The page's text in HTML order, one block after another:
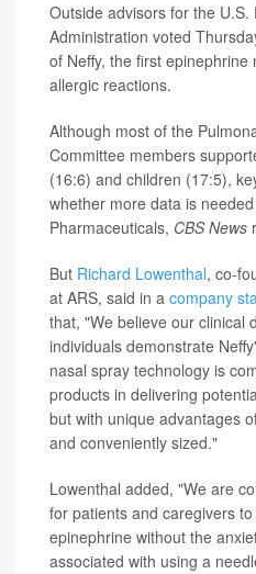
Outside advisors for the U.S.
Administration voted
of Neffy, the first
allergic reactions.
Although most of the
Committee members
(16:6) and children (17:5),
whether more data is
Pharmaceuticals, CBS News
But Richard Lowenthal, co-
at ARS, said in a company
that, "We believe our clinical
individuals demonstrate
nasal spray technology is
products in delivering
but with unique advantages
and conveniently sized."
Lowenthal added, "We are
for patients and caregivers
epinephrine without the
associated with using a